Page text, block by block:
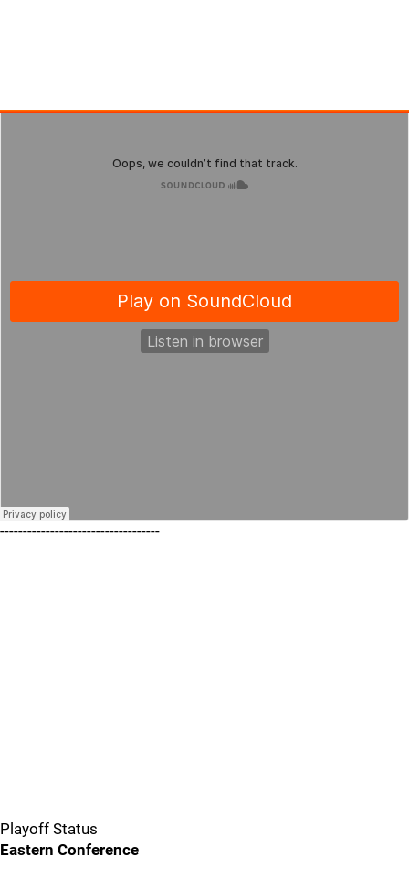
-----------------------------------
Playoff Status
Eastern Conference